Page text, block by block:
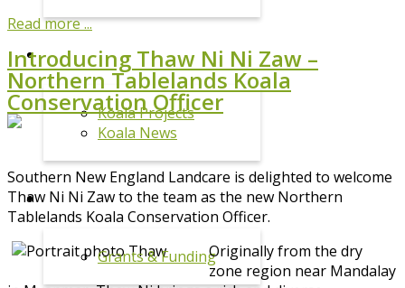
KOALA PROGRAM
Koala Projects
Koala News
GRANTS
Grants & Funding
Read more ...
Introducing Thaw Ni Ni Zaw –
Northern Tablelands Koala
Conservation Officer
Southern New England Landcare is delighted to welcome
Thaw Ni Ni Zaw to the team as the new Northern
Tablelands Koala Conservation Officer.
Originally from the dry
zone region near Mandalay